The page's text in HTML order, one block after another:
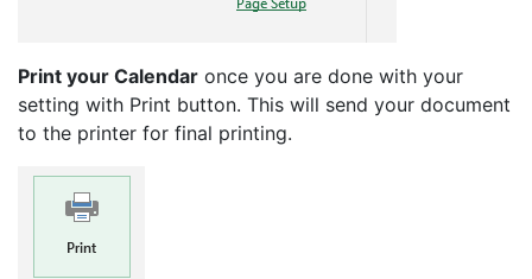
Print your Calendar once you are done with your
setting with Print button. This will send your document
to the printer for final printing.